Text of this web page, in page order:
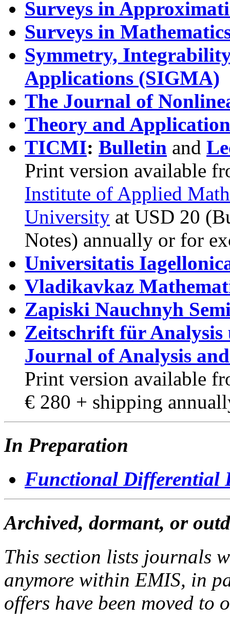
Surveys in
Surveys in
Symmetry,
Applications (SIGMA)
The Journal of
Theory and
TICMI: Bulletin and
Print version available
Institute of Applied
University at USD 20
Notes) annually or for
Universitatis
Vladikavkaz
Zapiski Nauchnyh
Zeitschrift für Analysis
Journal of Analysis
Print version available
€ 280 + shipping
In Preparation
Functional Differential
Archived, dormant, or
This section lists journals
anymore within EMIS, in
offers have been moved